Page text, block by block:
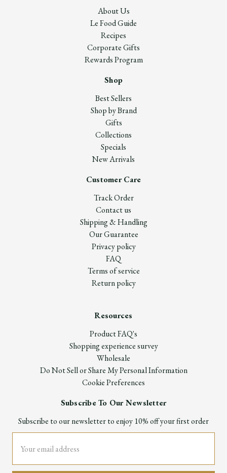
About Us
Le Food Guide
Recipes
Corporate Gifts
Rewards Program
Shop
Best Sellers
Shop by Brand
Gifts
Collections
Specials
New Arrivals
Customer Care
Track Order
Contact us
Shipping & Handling
Our Guarantee
Privacy policy
FAQ
Terms of service
Return policy
Resources
Product FAQ's
Shopping experience survey
Wholesale
Do Not Sell or Share My Personal Information
Cookie Preferences
Subscribe To Our Newsletter
Subscribe to our newsletter to enjoy 10% off your first order
Address